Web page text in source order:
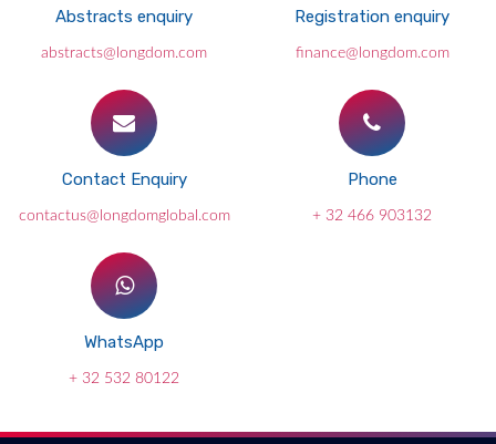
Abstracts enquiry
abstracts@longdom.com
Registration enquiry
finance@longdom.com
Contact Enquiry
contactus@longdomglobal.com
Phone
+ 32 466 903132
WhatsApp
+ 32 532 80122